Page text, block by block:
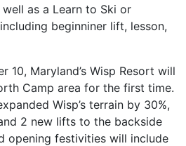
as a Learn to Ski or
beginniner lift, lesson,
10, Maryland’s Wisp Resort will
Camp area for the first time.
Wisp’s terrain by 30%,
2 new lifts to the backside
opening festivities will include